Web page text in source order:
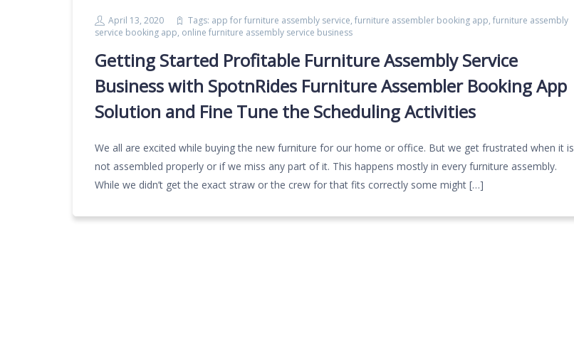
April 13, 2020 Tags: app for furniture assembly service, furniture assembler booking app, furniture assembly
service booking app, online furniture assembly service business
Getting Started Profitable Furniture Assembly Service
Business with SpotnRides Furniture Assembler Booking App
Solution and Fine Tune the Scheduling Activities
We all are excited while buying the new furniture for our home or office. But we get frustrated when it is
not assembled properly or if we miss any part of it. This happens mostly in every furniture assembly.
While we didn’t get the exact straw or the crew for that fits correctly some might […]